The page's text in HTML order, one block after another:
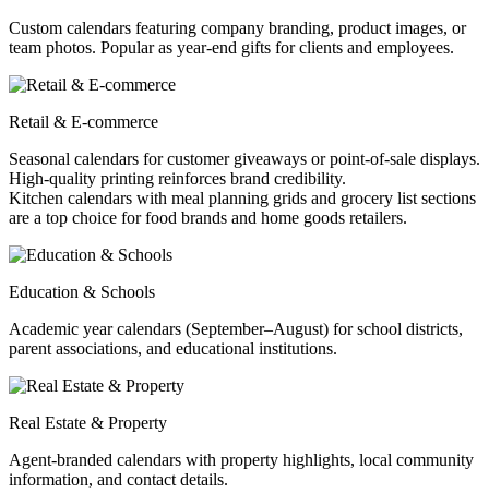
Custom calendars featuring company branding, product images, or
team photos. Popular as year-end gifts for clients and employees.
Retail & E-commerce
Seasonal calendars for customer giveaways or point-of-sale displays.
High-quality printing reinforces brand credibility.
Kitchen calendars with meal planning grids and grocery list sections
are a top choice for food brands and home goods retailers.
Education & Schools
Academic year calendars (September–August) for school districts,
parent associations, and educational institutions.
Real Estate & Property
Agent-branded calendars with property highlights, local community
information, and contact details.